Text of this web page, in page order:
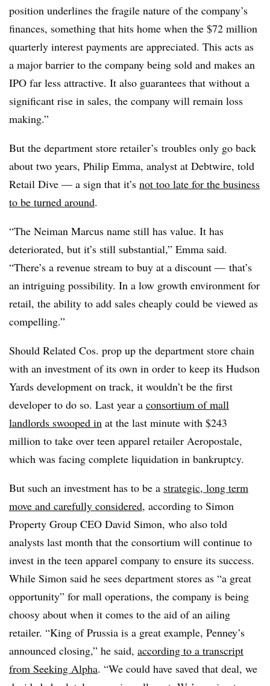
position underlines the fragile nature of the company’s
finances, something that hits home when the $72 million
quarterly interest payments are appreciated. This acts as
a major barrier to the company being sold and makes an
IPO far less attractive. It also guarantees that without a
significant rise in sales, the company will remain loss
making.”
But the department store retailer’s troubles only go back
about two years, Philip Emma, analyst at Debtwire, told
Retail Dive — a sign that it’s not too late for the business
to be turned around.
“The Neiman Marcus name still has value. It has
deteriorated, but it’s still substantial,” Emma said.
“There’s a revenue stream to buy at a discount — that’s
an intriguing possibility. In a low growth environment for
retail, the ability to add sales cheaply could be viewed as
compelling.”
Should Related Cos. prop up the department store chain
with an investment of its own in order to keep its Hudson
Yards development on track, it wouldn’t be the first
developer to do so. Last year a consortium of mall
landlords swooped in at the last minute with $243
million to take over teen apparel retailer Aeropostale,
which was facing complete liquidation in bankruptcy.
But such an investment has to be a strategic, long term
move and carefully considered, according to Simon
Property Group CEO David Simon, who also told
analysts last month that the consortium will continue to
invest in the teen apparel company to ensure its success.
While Simon said he sees department stores as “a great
opportunity” for mall operations, the company is being
choosy about when it comes to the aid of an ailing
retailer. “King of Prussia is a great example, Penney’s
announced closing,” he said, according to a transcript
from Seeking Alpha. “We could have saved that deal, we